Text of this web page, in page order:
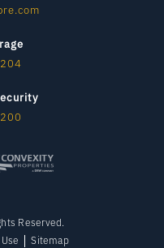
Reserved.
Sitemap